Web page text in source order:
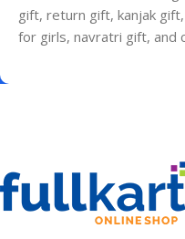
gift, return gift, kanjak
for girls, navratri gift, and